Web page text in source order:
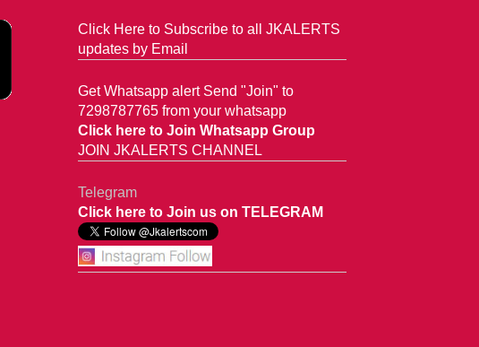
Click Here to Subscribe to all JKALERTS
updates by Email
Get Whatsapp alert Send "Join" to
7298787765 from your whatsapp
Click here to Join Whatsapp Group
JOIN JKALERTS CHANNEL
Telegram
Click here to Join us on TELEGRAM